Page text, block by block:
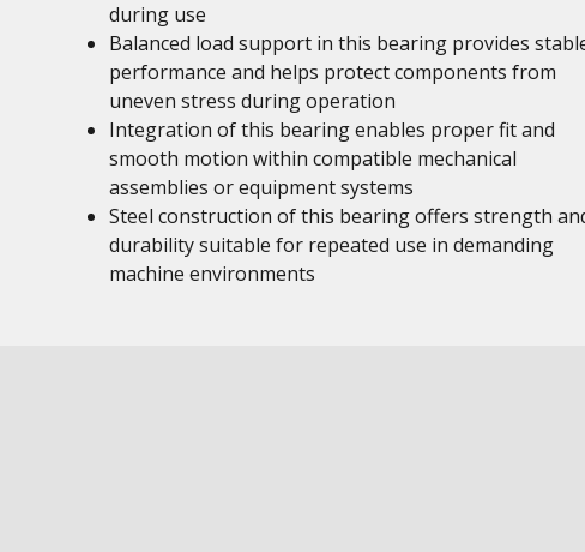
during use
Balanced load support in this bearing provides
performance and helps protect components from
uneven stress during operation
Integration of this bearing enables proper fit and
smooth motion within compatible mechanical
assemblies or equipment systems
Steel construction of this bearing offers strength
durability suitable for repeated use in demanding
machine environments